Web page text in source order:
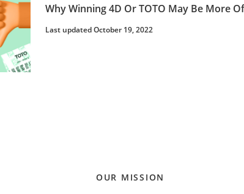
Why Winning 4D Or TOTO May Be More
Last updated October 19, 2022
OUR MISSION